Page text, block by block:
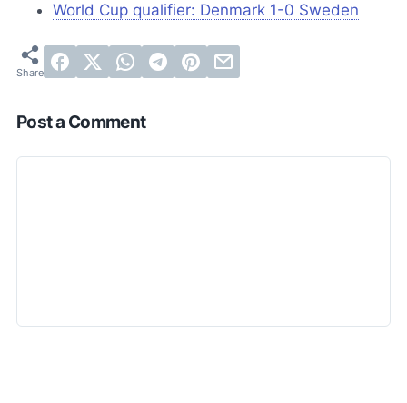
World Cup qualifier: Denmark 1-0 Sweden
Post a Comment